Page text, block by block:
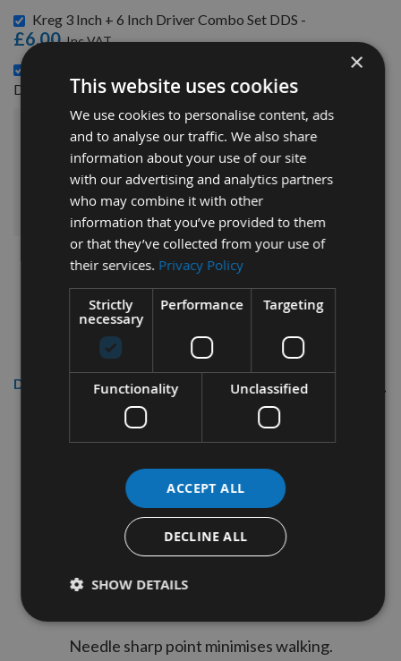
Kreg 3 Inch + 6 Inch Driver Combo Set DDS -
£6.00
Kreg Twin Pack 152mm (6") Square Driver Combo Set
D6X2 -
£6.72
Sub Total: £26.88
ADD ALL ITEMS TO BASKET
Description
250 Kreg 32mm (1"1/4")Coarse Thread
Washer Head Pocket Hole Screws
SML-C125-250-INT
Features
Deep square drive prevents driver jumping out.
Large flat underside of heads stops when it hits
Needle sharp point minimises walking.
×
This website uses cookies
We use cookies to personalise content, ads
and to analyse our traffic. We also share
information about your use of our site
with our advertising and analytics partners
who may combine it with other
information that you’ve provided to them
or that they’ve collected from your use of
their services. Privacy Policy
Strictly
necessary
Performance Targeting
Functionality Unclassified
ACCEPT ALL
DECLINE ALL
SHOW DETAILS